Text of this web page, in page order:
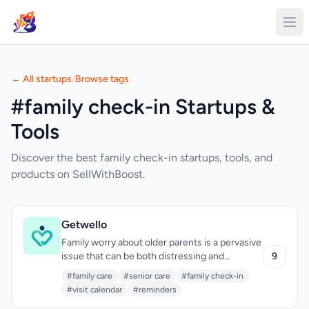
← All startups/Browse tags
#family check-in Startups &
Tools
Discover the best family check-in startups, tools, and
products on SellWithBoost.
Getwello
Family worry about older parents is a pervasive
issue that can be both distressing and
disruptive. Getwello addresses this by
providing a straightforward and calming
#family care #senior care
#family check-in
#visit calendar
#reminders
9